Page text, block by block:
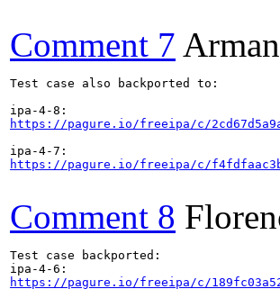
Comment 7
Test case also backported to:
https://pagure.io/freeipa/c/
https://pagure.io/freeipa/c/
Comment 8
Test case backported:
https://pagure.io/freeipa/c/